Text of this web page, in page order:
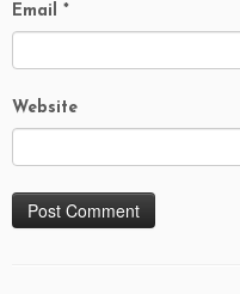
Email *
Website